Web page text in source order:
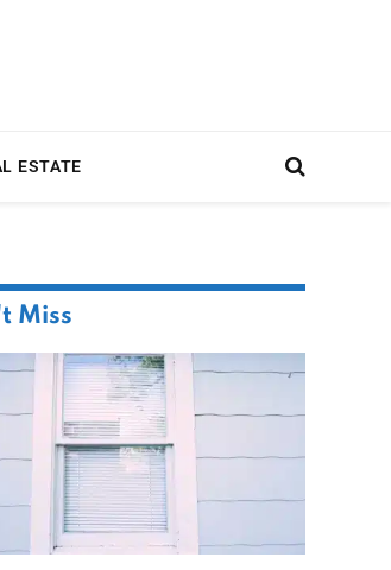
ESTATE
Miss